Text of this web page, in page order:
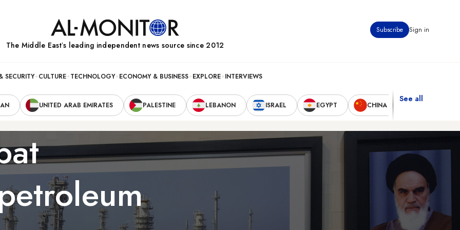
Subscribe Sign in
The Middle Eastʼs leading independent news source since 2012
SECURITY CULTURE TECHNOLOGY ECONOMY & BUSINESS EXPLORE INTERVIEWS
UNITED ARAB EMIRATES PALESTINE LEBANON ISRAEL EGYPT CHINA
See all